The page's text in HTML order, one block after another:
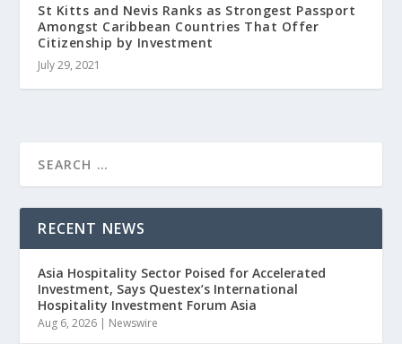
St Kitts and Nevis Ranks as Strongest Passport
Amongst Caribbean Countries That Offer
Citizenship by Investment
July 29, 2021
RECENT NEWS
Asia Hospitality Sector Poised for Accelerated
Investment, Says Questex’s International
Hospitality Investment Forum Asia
Aug 6, 2026 | Newswire